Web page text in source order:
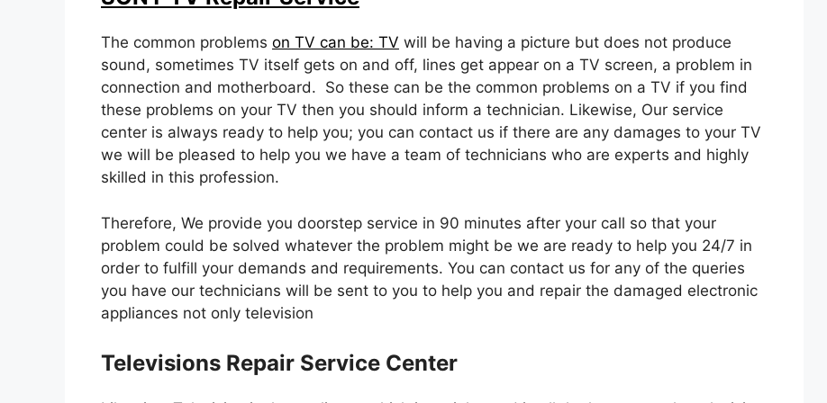
The common problems on TV can be: TV will be having a picture but does not produce
sound, sometimes TV itself gets on and off, lines get appear on a TV screen, a problem in
connection and motherboard. So these can be the common problems on a TV if you find
these problems on your TV then you should inform a technician. Likewise, Our service
center is always ready to help you; you can contact us if there are any damages to your TV
we will be pleased to help you we have a team of technicians who are experts and highly
skilled in this profession.
Therefore, We provide you doorstep service in 90 minutes after your call so that your
problem could be solved whatever the problem might be we are ready to help you 24/7 in
order to fulfill your demands and requirements. You can contact us for any of the queries
you have our technicians will be sent to you to help you and repair the damaged electronic
appliances not only television
Televisions Repair Service Center